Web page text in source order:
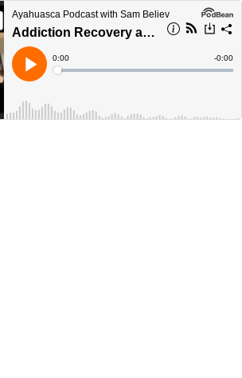
Ayahuasca Podcast with Sam Believ
Addiction Recovery and Ayahuasca with Danielle Nova AyahuascaPodcast.com
Play
Current
Time
0:00
Loaded:
Time
-0:00